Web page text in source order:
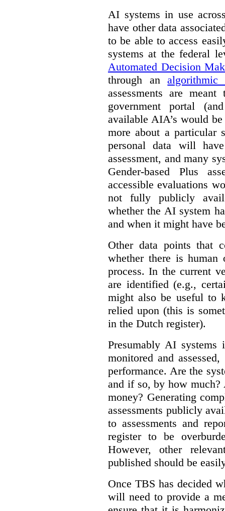
AI systems in use
have other data
to be able to access
systems at the federal
Automated Decision
through analgorithmic
assessments are
government portal
available AIA’s would
more about a particular
personal data will
assessment, and many
Gender-based Plus
accessible evaluations
not fully publicly
whether the AI system
and when it might have
Other data points that
whether there is
process. In the current
are identified (e.g.,
might also be useful to
relied upon (this is
in the Dutch register).
Presumably AI
monitored and
performance. Are the
and if so, by how much?
money? Generating
assessments publicly
to assessments and
register to be
However, other
published should be
Once TBS has decided
will need to provide a